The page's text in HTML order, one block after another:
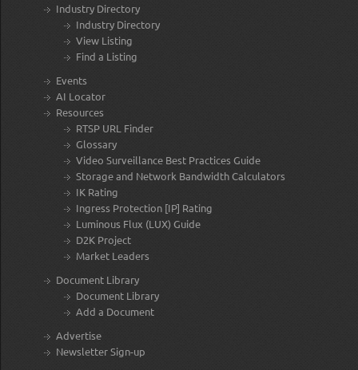
Industry Directory
Industry Directory
View Listing
Find a Listing
Events
AI Locator
Resources
RTSP URL Finder
Glossary
Video Surveillance Best Practices Guide
Storage and Network Bandwidth Calculators
IK Rating
Ingress Protection [IP] Rating
Luminous Flux (LUX) Guide
D2K Project
Market Leaders
Document Library
Document Library
Add a Document
Advertise
Newsletter Sign-up